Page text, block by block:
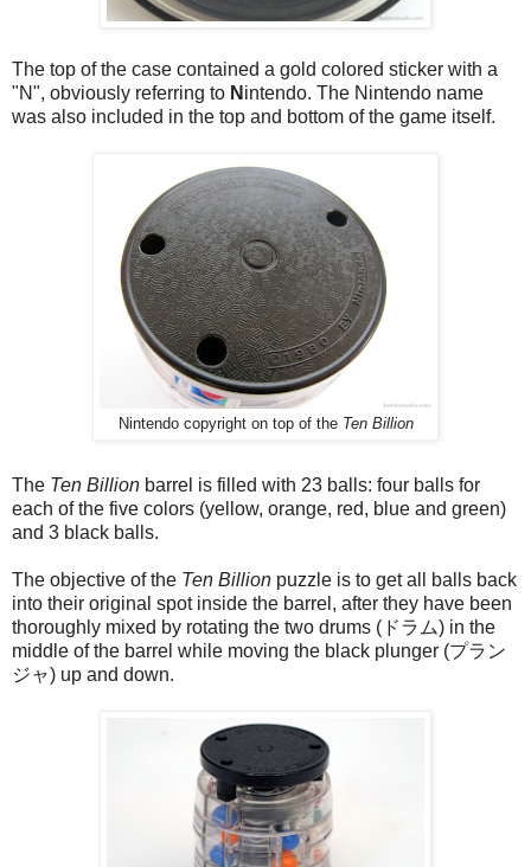
The top of the case contained a gold colored sticker with a
"N", obviously referring to N intendo. The Nintendo name
was also included in the top and bottom of the game itself.
Nintendo copyright on top of the Ten Billion
The Ten Billion barrel is filled with 23 balls: four balls for
each of the five colors (yellow, orange, red, blue and green)
and 3 black balls.
The objective of the Ten Billion puzzle is to get all balls back
into their original spot inside the barrel, after they have been
thoroughly mixed by rotating the two drums (ドラム) in the
middle of the barrel while moving the black plunger (プラン
ジャ) up and down.